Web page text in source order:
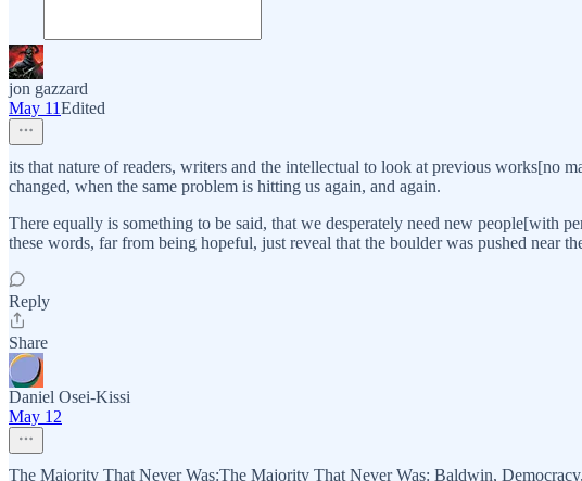
jon gazzard
May 11Edited
its that nature of readers, writers and the intellectual to look at previous works[no
changed, when the same problem is hitting us again, and again.
There equally is something to be said, that we desperately need new people[with
these words, far from being hopeful, just reveal that the boulder was pushed near
Reply
Share
Daniel Osei-Kissi
May 12
The Majority That Never Was:The Majority That Never Was: Baldwin,